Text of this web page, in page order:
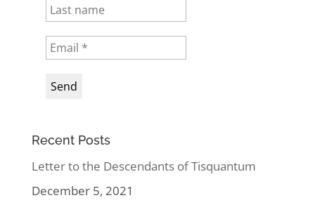
Recent Posts
Letter to the Descendants of Tisquantum
December 5, 2021